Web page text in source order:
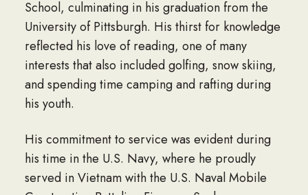
School, culminating in his graduation from the
University of Pittsburgh. His thirst for knowledge
reflected his love of reading, one of many
interests that also included golfing, snow skiing,
and spending time camping and rafting during
his youth.
His commitment to service was evident during
his time in the U.S. Navy, where he proudly
served in Vietnam with the U.S. Naval Mobile